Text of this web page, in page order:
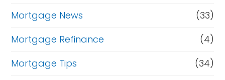
Mortgage News
(33)
Mortgage Refinance
(4)
Mortgage Tips
(34)